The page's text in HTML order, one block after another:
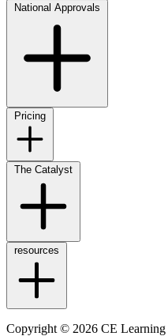
National Approvals
Pricing
The Catalyst
resources
Copyright © 2026 CE Learning